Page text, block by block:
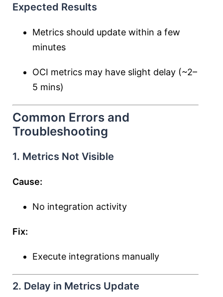
Expected Results
Metrics should update within a few
minutes
OCI metrics may have slight delay (~2–
5 mins)
Common Errors and
Troubleshooting
1. Metrics Not Visible
Cause:
No integration activity
Fix:
Execute integrations manually
2. Delay in Metrics Update